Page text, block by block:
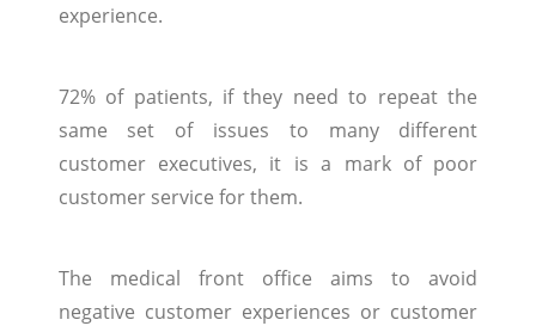
experience.
72% of patients, if they need to repeat the
same set of issues to many different
customer executives, it is a mark of poor
customer service for them.
The medical front office aims to avoid
negative customer experiences or customer